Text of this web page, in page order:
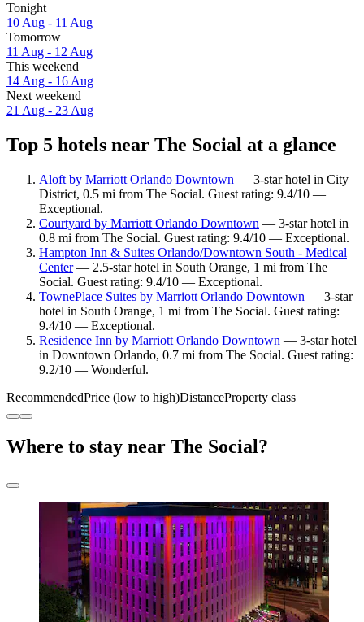
Tonight
10 Aug - 11 Aug
Tomorrow
11 Aug - 12 Aug
This weekend
14 Aug - 16 Aug
Next weekend
21 Aug - 23 Aug
Top 5 hotels near The Social at a glance
Aloft by Marriott Orlando Downtown — 3-star hotel in City
District, 0.5 mi from The Social. Guest rating: 9.4/10 —
Exceptional.
Courtyard by Marriott Orlando Downtown — 3-star hotel in
0.8 mi from The Social. Guest rating: 9.4/10 — Exceptional.
Hampton Inn & Suites Orlando/Downtown South - Medical
Center— 2.5-star hotel in South Orange, 1 mi from The
Social. Guest rating: 9.4/10 — Exceptional.
TownePlace Suites by Marriott Orlando Downtown — 3-star
hotel in South Orange, 1 mi from The Social. Guest rating:
9.4/10 — Exceptional.
Residence Inn by Marriott Orlando Downtown — 3-star hotel
in Downtown Orlando, 0.7 mi from The Social. Guest rating:
9.2/10 — Wonderful.
RecommendedPrice (low to high)DistanceProperty class
Where to stay near The Social?